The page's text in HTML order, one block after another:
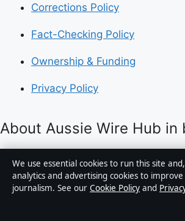
Corrections Policy
Fact-Checking Policy
Ownership & Funding
Privacy Policy
About Aussie Wire Hub in
Aussie Wire Hub is an independent
news publisher covering politics,
world affairs and culture. Every
We use essential cookies to run this site
analytics and advertising cookies to
journalism. See our Cookie Policy and